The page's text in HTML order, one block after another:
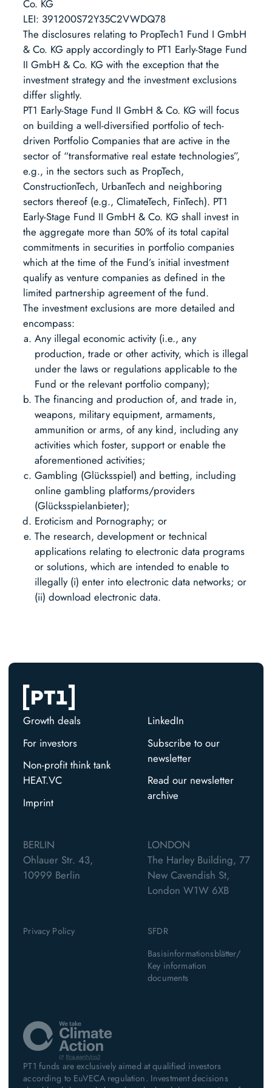
Co. KG
LEI: 391200S72Y35C2VWDQ78
The disclosures relating to PropTech1 Fund I GmbH
& Co. KG apply accordingly to PT1 Early-Stage Fund
II GmbH & Co. KG with the exception that the
investment strategy and the investment exclusions
differ slightly.
PT1 Early-Stage Fund II GmbH & Co. KG will focus
on building a well-diversified portfolio of tech-
driven Portfolio Companies that are active in the
sector of “transformative real estate technologies”,
e.g., in the sectors such as PropTech,
ConstructionTech, UrbanTech and neighboring
sectors thereof (e.g., ClimateTech, FinTech). PT1
Early-Stage Fund II GmbH & Co. KG shall invest in
the aggregate more than 50% of its total capital
commitments in securities in portfolio companies
which at the time of the Fund’s initial investment
qualify as venture companies as defined in the
limited partnership agreement of the fund.
The investment exclusions are more detailed and
encompass:
Any illegal economic activity (i.e., any
production, trade or other activity, which is illegal
under the laws or regulations applicable to the
Fund or the relevant portfolio company);
The financing and production of, and trade in,
weapons, military equipment, armaments,
ammunition or arms, of any kind, including any
activities which foster, support or enable the
aforementioned activities;
Gambling (Glücksspiel) and betting, including
online gambling platforms/providers
(Glücksspielanbieter);
Eroticism and Pornography; or
The research, development or technical
applications relating to electronic data programs
or solutions, which are intended to enable to
illegally (i) enter into electronic data networks; or
(ii) download electronic data.
PT1 funds are exclusively aimed at qualified investors
according to EuVECA regulation. Investment decisions
Growth deals
For investors
Non-profit think tank
HEAT.VC
Imprint
LinkedIn
Subscribe to our
newsletter
Read our newsletter
archive
BERLIN
Ohlauer Str. 43,
10999 Berlin
LONDON
The Harley Building, 77
New Cavendish St,
London W1W 6XB
Privacy Policy
SFDR
Basisinformationsblätter/
Key information
documents